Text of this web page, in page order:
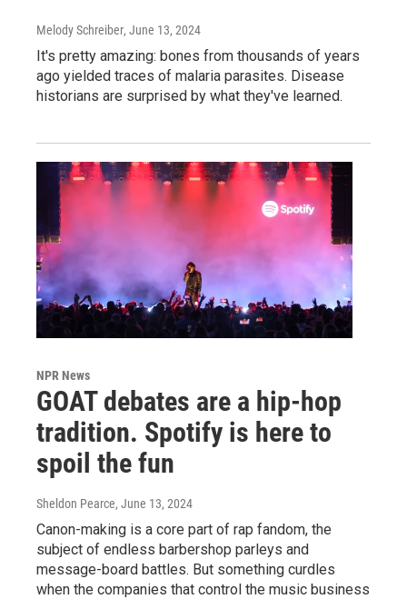
Melody Schreiber, June 13, 2024
It's pretty amazing: bones from thousands of years
ago yielded traces of malaria parasites. Disease
historians are surprised by what they've learned.
NPR News
GOAT debates are a hip-hop
tradition. Spotify is here to
spoil the fun
Sheldon Pearce, June 13, 2024
Canon-making is a core part of rap fandom, the
subject of endless barbershop parleys and
message-board battles. But something curdles
when the companies that control the music business